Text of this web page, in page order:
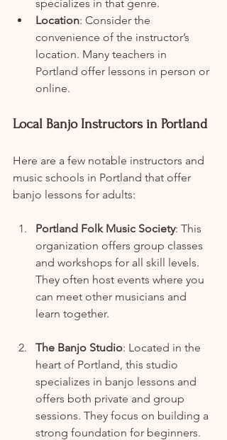
specializes in that genre.
Location: Consider the
convenience of the instructor’s
location. Many teachers in
Portland offer lessons in person or
online.
Local Banjo Instructors in Portland
Here are a few notable instructors and
music schools in Portland that offer
banjo lessons for adults:
Portland Folk Music Society: This
organization offers group classes
and workshops for all skill levels.
They often host events where you
can meet other musicians and
learn together.
The Banjo Studio: Located in the
heart of Portland, this studio
specializes in banjo lessons and
offers both private and group
sessions. They focus on building a
strong foundation for beginners.